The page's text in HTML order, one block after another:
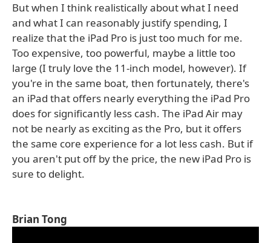
But when I think realistically about what I need
and what I can reasonably justify spending, I
realize that the iPad Pro is just too much for me.
Too expensive, too powerful, maybe a little too
large (I truly love the 11-inch model, however). If
you're in the same boat, then fortunately, there's
an iPad that offers nearly everything the iPad Pro
does for significantly less cash. The iPad Air may
not be nearly as exciting as the Pro, but it offers
the same core experience for a lot less cash. But if
you aren't put off by the price, the new iPad Pro is
sure to delight.
Brian Tong